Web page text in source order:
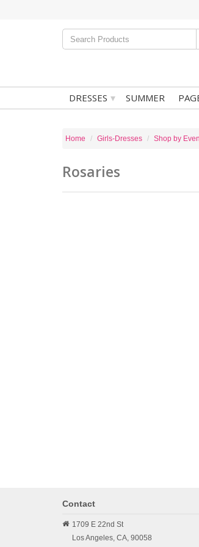
DRESSES ▾ SUMMER
Home Girls-Dresses Shop by
Rosaries
Contact
1709 E 22nd St
Los Angeles, CA, 90058